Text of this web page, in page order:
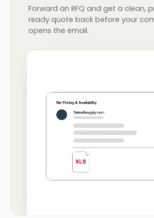
Forward an RFQ and get a clean,
ready quote back before your
opens the email.